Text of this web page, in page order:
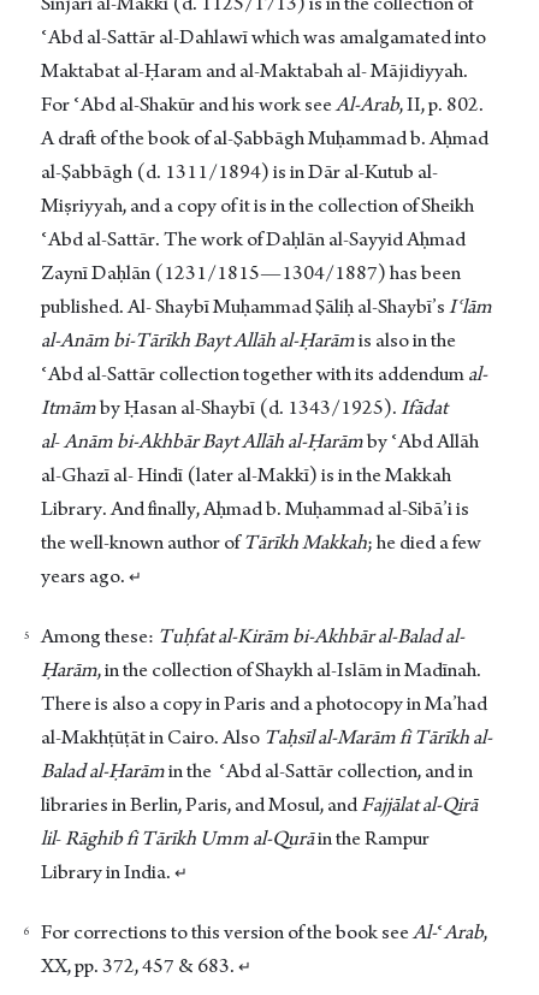
ʿAbd al-Sattār al-Dahlawī which was amalgamated into
Maktabat al-Ḥaram and al-Maktabah al- Mājidiyyah.
For ʿAbd al-Shakūr and his work seeAl-Arab, II, p. 802.
A draft of the book of al-Ṣabbāgh Muḥammad b. Aḥmad
al-Ṣabbāgh (d. 1311/1894) is in Dār al-Kutub al-
Miṣriyyah, and a copy of it is in the collection of Sheikh
ʿAbd al-Sattār. The work of Daḥlān al-Sayyid Aḥmad
Zaynī Daḥlān (1231/1815—1304/1887) has been
published. Al- Shaybī Muḥammad Ṣāliḥ al-Shaybī’sIʿlām
al-Anām bi-Tārīkh Bayt Allāh al-Ḥarāmis also in the
ʿAbd al-Sattār collection together with its addendumal-
Itmāmby Ḥasan al-Shaybī (d. 1343/1925).Ifādat
al-Anām bi-Akhbār Bayt Allāh al-Ḥarāmby ʿAbd Allāh
al-Ghazī al- Hindī (later al-Makkī) is in the Makkah
Library. And finally, Aḥmad b. Muḥammad al-Sibā’i is
the well-known author ofTārīkh Makkah; he died a few
years ago. ↵
Among these: Tuḥfat al-Kirām bi-Akhbār al-Balad al-
Ḥarām, in the collection of Shaykh al-Islām in Madīnah.
There is also a copy in Paris and a photocopy in Ma’had
al-Makhṭūṭāt in Cairo. Also Taḥsīl al-Marām fi Tārīkh al-
Balad al-Ḥarāmin the ʿAbd al-Sattār collection, and in
libraries in Berlin, Paris, and Mosul, andFajjālat al-Qirā
lil-Rāghib fi Tārīkh Umm al-Qurāin the Rampur
Library in India. ↵
For corrections to this version of the book seeAl-ʿArab,
XX, pp. 372, 457 & 683. ↵